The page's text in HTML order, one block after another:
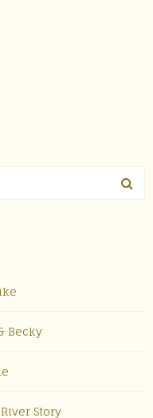
Becky
Story